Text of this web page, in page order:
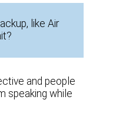
like Air
and people
speaking while